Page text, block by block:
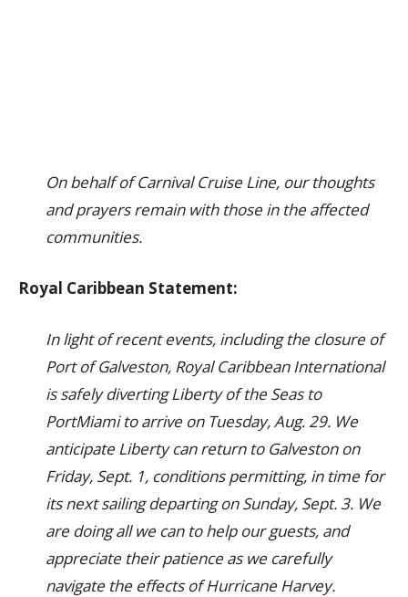
On behalf of Carnival Cruise Line, our thoughts
and prayers remain with those in the affected
communities.
Royal Caribbean Statement:
In light of recent events, including the closure of
Port of Galveston, Royal Caribbean International
is safely diverting Liberty of the Seas to
PortMiami to arrive on Tuesday, Aug. 29. We
anticipate Liberty can return to Galveston on
Friday, Sept. 1, conditions permitting, in time for
its next sailing departing on Sunday, Sept. 3. We
are doing all we can to help our guests, and
appreciate their patience as we carefully
navigate the effects of Hurricane Harvey.